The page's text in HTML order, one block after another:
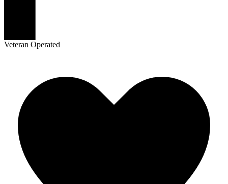
Veteran Operated